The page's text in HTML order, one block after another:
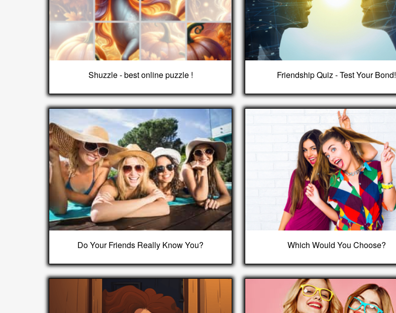
Shuzzle - best online puzzle ! Friendship Quiz - Test Your Bond!
Do Your Friends Really Know You? Which Would You Choose?